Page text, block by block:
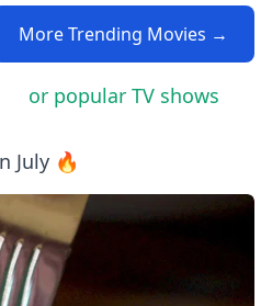
More Trending Movies →
or popular TV shows
July 🔥